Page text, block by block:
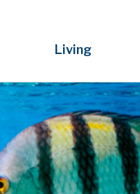
Living